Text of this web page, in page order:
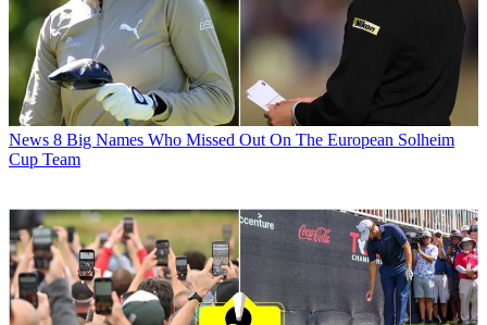
News 8 Big Names Who Missed Out On The European Solheim
Cup Team